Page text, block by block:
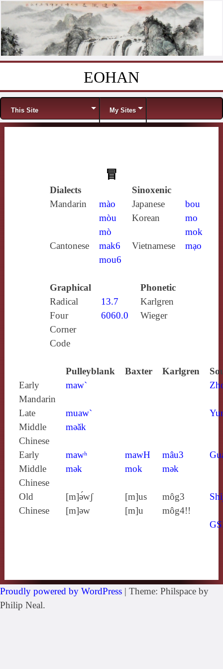
EOHAN
Menu
This Site My Sites
冒
Dialects
Sinoxenic
Mandarin
mào
mòu
mò
Japanese
bou
Korean
mo
mok
Cantonese
mak6
mou6
Vietnamese mạo
Graphical
Phonetic
Radical
13.7
Karlgren
Four
Corner
Code
6060.0 Wieger
Pulleyblank Baxter Karlgren
Early
Mandarin
maw`
Late
Middle
Chinese
muaw`
mǝăk
Early
Middle
Chinese
mawʰ
mǝk
mawH
mok
mâu3
mǝk
Old
Chinese
[m]ə́wʃ
[m]ǝw
[m]us
[m]u
môg3
môg4!!
Proudly powered by WordPress | Theme: Philspace by
Philip Neal.